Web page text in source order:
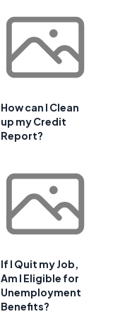
How can I Clean
up my Credit
Report?
If I Quit my Job,
Am I Eligible for
Unemployment
Benefits?